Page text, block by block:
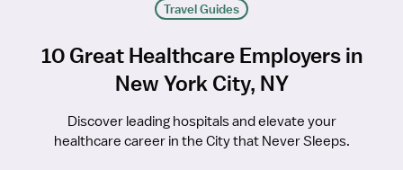
Travel Guides
10 Great Healthcare Employers in
New York City, NY
Discover leading hospitals and elevate your
healthcare career in the City that Never Sleeps.